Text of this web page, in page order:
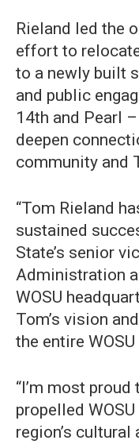
Rieland led the
effort to
to a newly built
and public
14th and Pearl
deepen
community and
“Tom Rieland
sustained
State’s senior
Administration
WOSU
Tom’s vision
the entire
“I’m most
propelled
region’s cultural